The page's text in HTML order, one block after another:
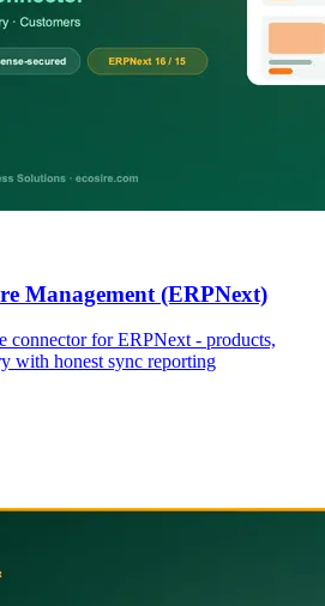
Management (ERPNext)
connector for ERPNext - products,
with honest sync reporting